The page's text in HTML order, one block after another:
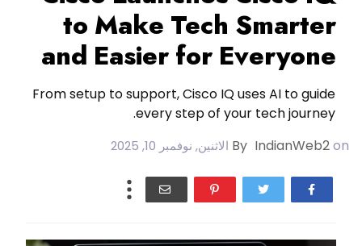
to Make Tech Smarter
and Easier for Everyone
From setup to support, Cisco IQ uses AI to guide
every step of your tech journey.
By IndianWeb2on الاثنين, نوفمبر 10, 2025